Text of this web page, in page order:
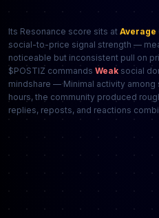
Its Resonance score sits at Average
social-to-price signal strength —
noticeable but inconsistent pull on
$POSTIZ commands Weak social
mindshare — Minimal activity among
hours, the community produced
replies, reposts, and reactions